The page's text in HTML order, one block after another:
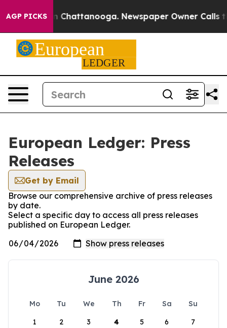
AGP PICKS
Chaos in Chattanooga. Newspaper Owner Calls the
European Ledger: Press
Releases
Get by Email
Browse our comprehensive archive of press releases
by date.
Select a specific day to access all press releases
published on European Ledger.
June 2026
Mo Tu We Th Fr Sa
Su
1
2 3 4 5 6 7